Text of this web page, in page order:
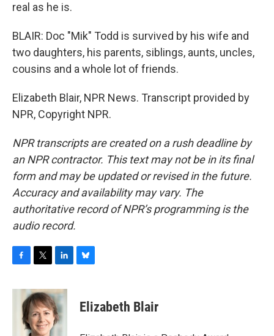
real as he is.
BLAIR: Doc "Mik" Todd is survived by his wife and
two daughters, his parents, siblings, aunts, uncles,
cousins and a whole lot of friends.
Elizabeth Blair, NPR News. Transcript provided by
NPR, Copyright NPR.
NPR transcripts are created on a rush deadline by
an NPR contractor. This text may not be in its final
form and may be updated or revised in the future.
Accuracy and availability may vary. The
authoritative record of NPR’s programming is the
audio record.
c
i
t
t
e
n
k
e
d
e
sElizabeth Blair